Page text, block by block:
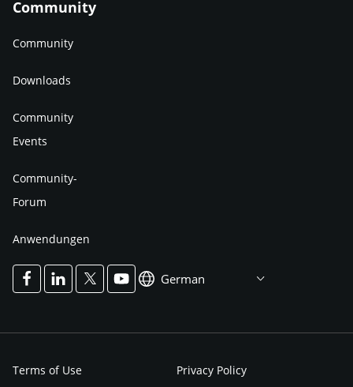
Community
Community
Downloads
Community
Events
Community-
Forum
Anwendungen
German
Terms of Use
Privacy Policy